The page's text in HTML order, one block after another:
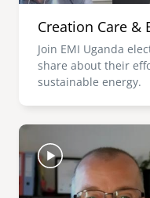
Creation Care &
Join EMI Uganda
share about their
sustainable energy.
Image